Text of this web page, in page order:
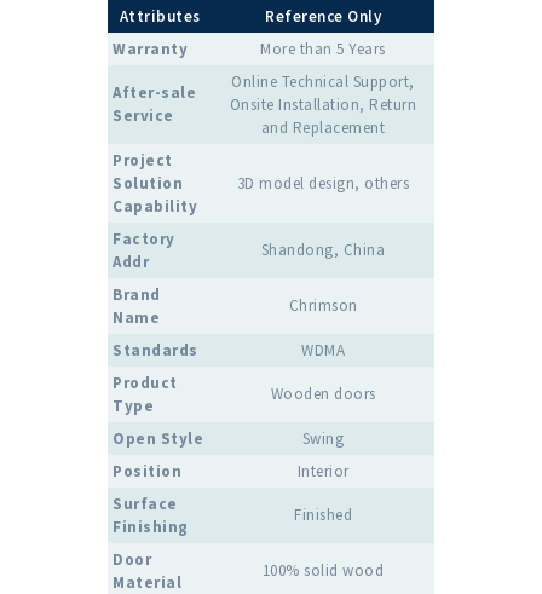
Attributes
Reference Only
Warranty
More than 5 Years
After-sale
Service
Online Technical Support,
Onsite Installation, Return
and Replacement
Project
Solution
Capability
3D model design, others
Factory
Addr
Shandong, China
Brand
Name
Chrimson
Standards
WDMA
Product
Type
Wooden doors
Open Style
Swing
Position
Interior
Surface
Finishing
Finished
Door
Material
100% solid wood